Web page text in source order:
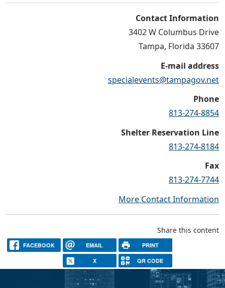
Contact Information
3402 W Columbus Drive
Tampa, Florida 33607
E-mail address
specialevents@tampagov.net
Phone
813-274-8854
Shelter Reservation Line
813-274-8184
Fax
813-274-7744
More Contact Information
Share this content
FACEBOOK EMAIL PRINT
X QR CODE